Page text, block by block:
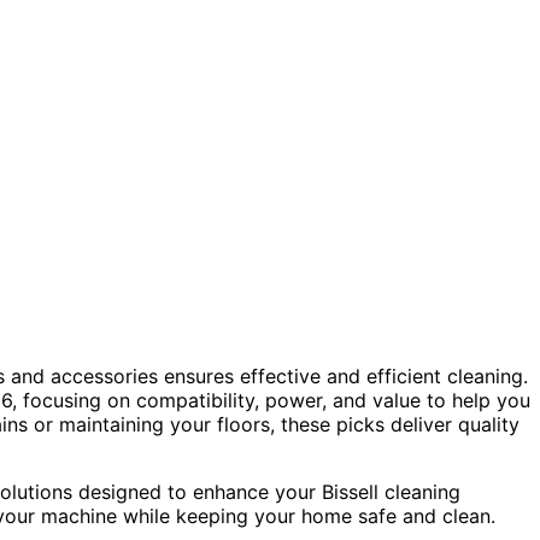
accessories ensures effective and efficient cleaning.
focusing on compatibility, power, and value to help you
or maintaining your floors, these picks deliver quality
designed to enhance your Bissell cleaning
machine while keeping your home safe and clean.